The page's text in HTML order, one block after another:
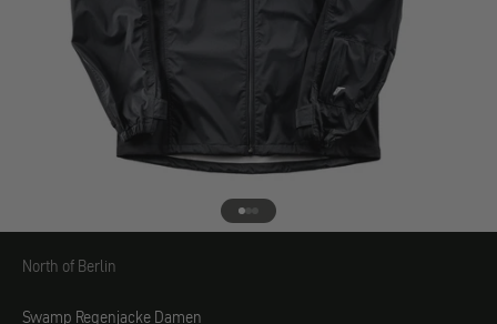
Go to element 1
Go to element 2
Go to element 3
North of Berlin
North of Berlin
Swamp Regenjacke Damen